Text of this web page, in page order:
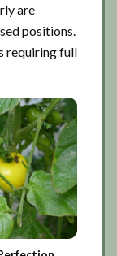
are
positions.
requiring full